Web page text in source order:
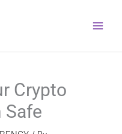
Crypto
Safe